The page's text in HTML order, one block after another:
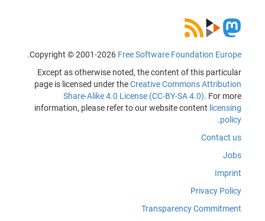
Copyright © 2001-2026 Free Software Foundation Europe
.
Except as otherwise noted, the content of this particular
page is licensed under theCreative Commons Attribution
Share-Alike 4.0 License (CC-BY-SA 4.0). For more
information, please refer to our website content licensing
policy
.
Contact us
Jobs
Imprint
Privacy Policy
Transparency Commitment